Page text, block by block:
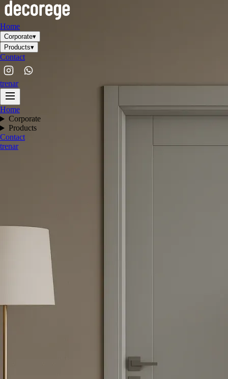
Home
Corporate▾
Products▾
Contact
trenar
Home
Corporate
Products
Contact
trenar